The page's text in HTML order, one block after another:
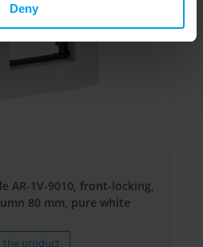
Deny
AR-1V-9010, front-locking,
80 mm, pure white
the product